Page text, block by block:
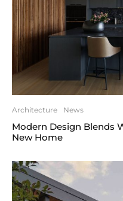
Architecture News
Modern Design Blends
New Home